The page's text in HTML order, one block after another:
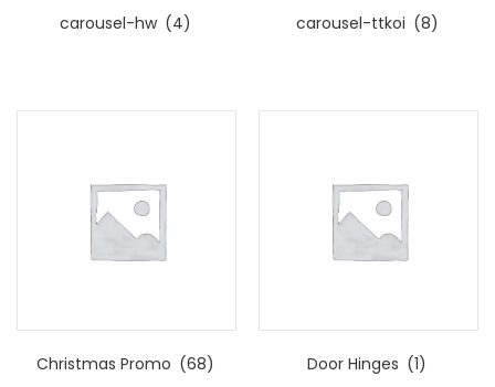
carousel-hw (4) carousel-ttkoi (8)
Christmas Promo (68) Door Hinges (1)